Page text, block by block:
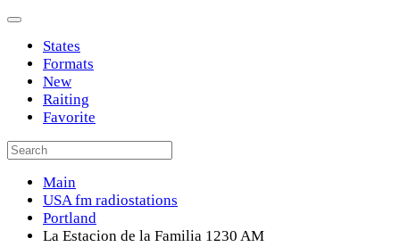
States
Formats
New
Raiting
Favorite
Main
USA fm radiostations
Portland
La Estacion de la Familia 1230 AM